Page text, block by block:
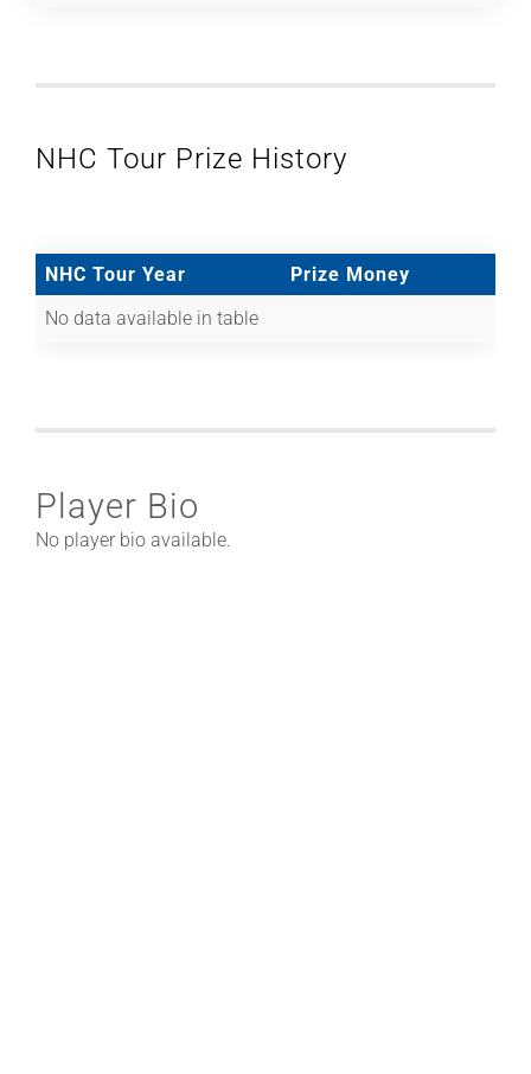
NHC Tour Prize History
NHC Tour Year
Prize Money
No data available in table
Player Bio
No player bio available.